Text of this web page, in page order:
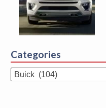
Categories
Categories